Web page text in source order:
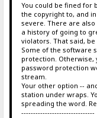
You could be fined for
the copyright to, and
severe. There are
a history of going to
violators. That said,
Some of the software
protection. Otherwise,
password protection
stream.
Your other option --
station under wraps.
spreading the word.
-------------------------------